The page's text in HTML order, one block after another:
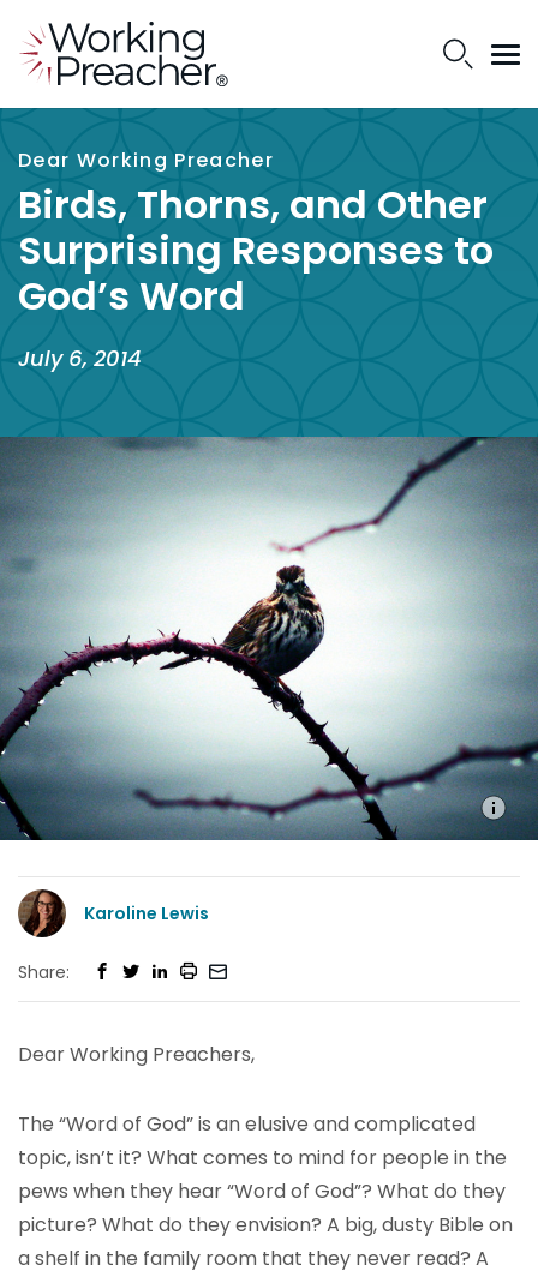
Dear Working Preacher
Birds, Thorns, and Other
Surprising Responses to
God’s Word
July 6, 2014
Karoline Lewis
Share:
Dear Working Preachers,
The “Word of God” is an elusive and complicated
topic, isn’t it? What comes to mind for people in the
pews when they hear “Word of God”? What do they
picture? What do they envision? A big, dusty Bible on
a shelf in the family room that they never read? A